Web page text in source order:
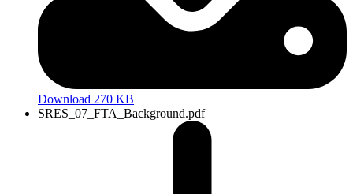
Download 270 KB
SRES_07_FTA_Background.pdf